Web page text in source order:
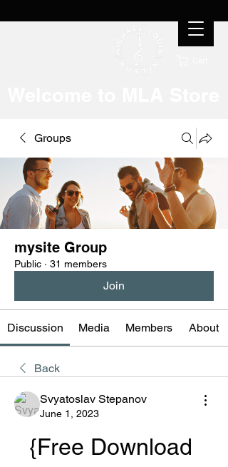
Groups
mysite Group
Public · 31 members
Join
Discussion Media Members About
Back
Svyatoslav Stepanov
June 1, 2023
{Free Download